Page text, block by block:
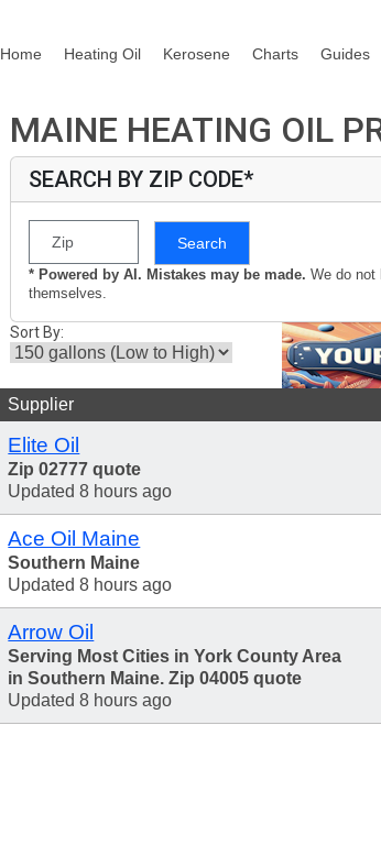
Home Heating Oil Kerosene Charts Guides
MAINE HEATING OIL
SEARCH BY ZIP CODE*
Search
* Powered by AI. Mistakes may be made. We do not
themselves.
Sort By:
Supplier
Elite Oil
Zip 02777 quote
Updated 8 hours ago
Ace Oil Maine
Southern Maine
Updated 8 hours ago
Arrow Oil
Serving Most Cities in York County Area
in Southern Maine. Zip 04005 quote
Updated 8 hours ago